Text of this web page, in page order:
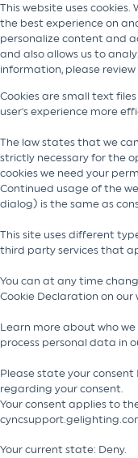
This website uses cookies.
the best experience on
personalize content and
and also allows us to
information, please review
Cookies are small text
user's experience more
The law states that we
strictly necessary for the
cookies we need your
Continued usage of the
dialog) is the same as
This site uses different
third party services that
You can at any time
Cookie Declaration on our
Learn more about who
process personal data in
Please state your
regarding your consent.
Your consent applies to
Your current state: Deny.